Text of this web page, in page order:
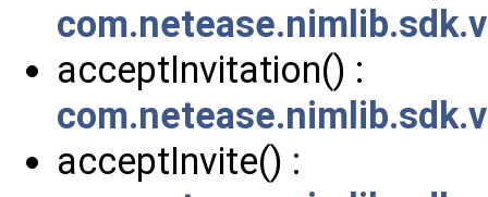
acceptInvitation() :
acceptInvite() :